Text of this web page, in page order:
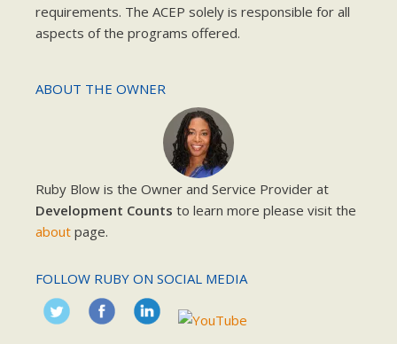
requirements. The ACEP solely is responsible for all
aspects of the programs offered.
ABOUT THE OWNER
Ruby Blow is the Owner and Service Provider at
Development Counts to learn more please visit the
about page.
FOLLOW RUBY ON SOCIAL MEDIA